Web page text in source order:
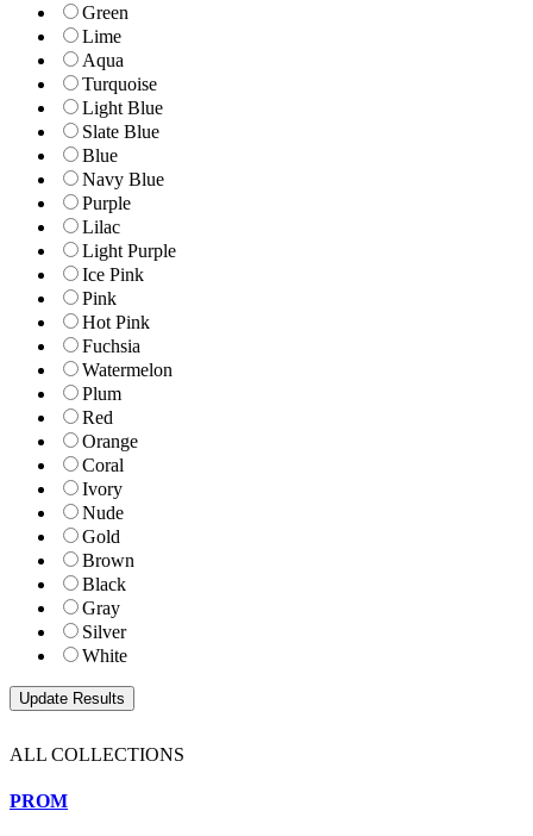
Green
Lime
Aqua
Turquoise
Light Blue
Slate Blue
Blue
Navy Blue
Purple
Lilac
Light Purple
Ice Pink
Pink
Hot Pink
Fuchsia
Watermelon
Plum
Red
Orange
Coral
Ivory
Nude
Gold
Brown
Black
Gray
Silver
White
ALL COLLECTIONS
PROM